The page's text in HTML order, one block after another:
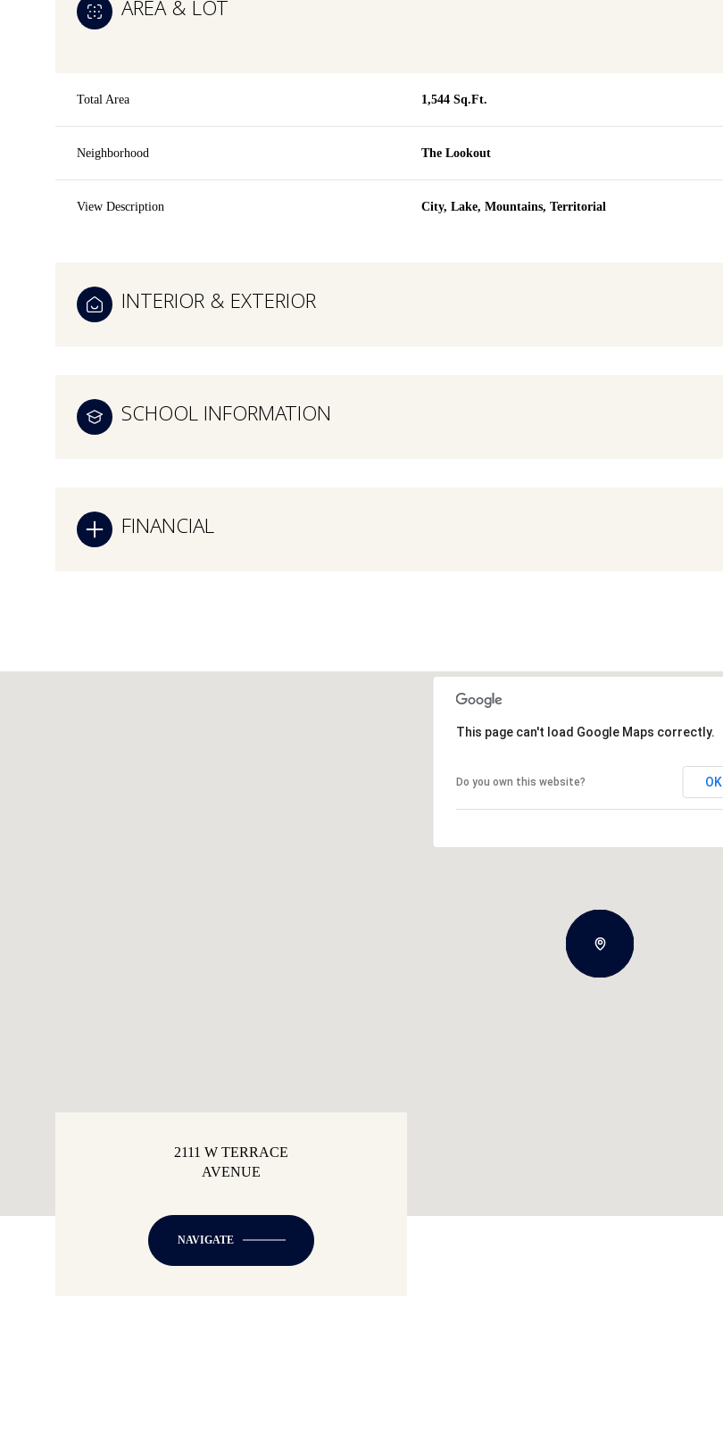
AREA & LOT
Total Area 1,544 Sq.Ft.
Neighborhood The Lookout
View Description City, Lake, Mountains, Territorial
INTERIOR & EXTERIOR
SCHOOL INFORMATION
FINANCIAL
11 12
This page can't load Google Maps correctly.
Do you own this website? OK
2111 W TERRACE
AVENUE
NAVIGATE